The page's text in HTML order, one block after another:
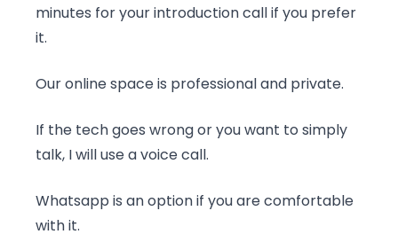
minutes for your introduction call if you prefer
it.
Our online space is professional and private.
If the tech goes wrong or you want to simply
talk, I will use a voice call.
Whatsapp is an option if you are comfortable
with it.